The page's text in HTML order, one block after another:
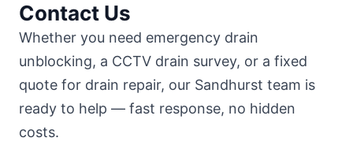
Contact Us
Whether you need emergency drain
unblocking, a CCTV drain survey, or a fixed
quote for drain repair, our Sandhurst team is
ready to help — fast response, no hidden
costs.